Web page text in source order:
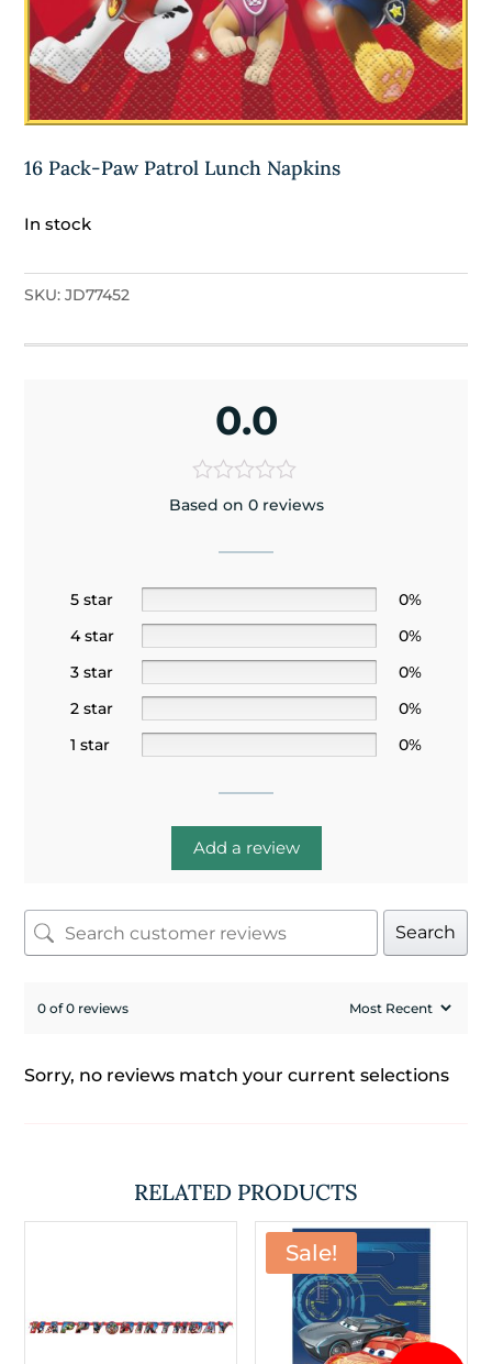
16 Pack-Paw Patrol Lunch Napkins
In stock
SKU:JD77452
0.0
Based on 0 reviews
5 star
0%
4 star
0%
3 star
0%
2 star
0%
1 star
0%
Add a review
Search
0 of 0 reviews
Sorry, no reviews match your current selections
RELATED PRODUCTS
Sale!